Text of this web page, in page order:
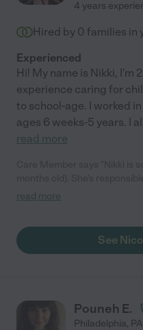
4 years
Hired by 0 families in
Experienced
Hi! My name is Nikki, I'm
experience caring for
to school-age. I worked
ages 6 weeks-5 years. I
read more
and sweet. We don’t
read more
See
Pouneh E.
Philadelphia, PA